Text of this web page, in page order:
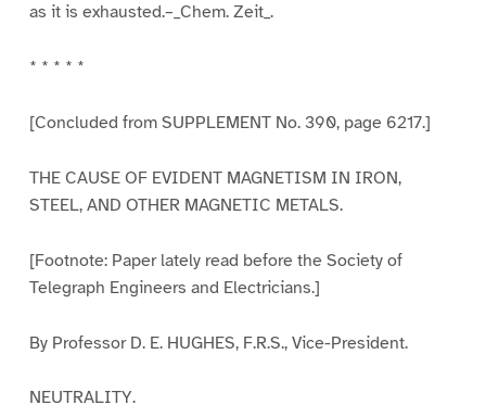
as it is exhausted.–_Chem. Zeit_.
* * * * *
[Concluded from SUPPLEMENT No. 390, page 6217.]
THE CAUSE OF EVIDENT MAGNETISM IN IRON,
STEEL, AND OTHER MAGNETIC METALS.
[Footnote: Paper lately read before the Society of
Telegraph Engineers and Electricians.]
By Professor D. E. HUGHES, F.R.S., Vice-President.
NEUTRALITY.